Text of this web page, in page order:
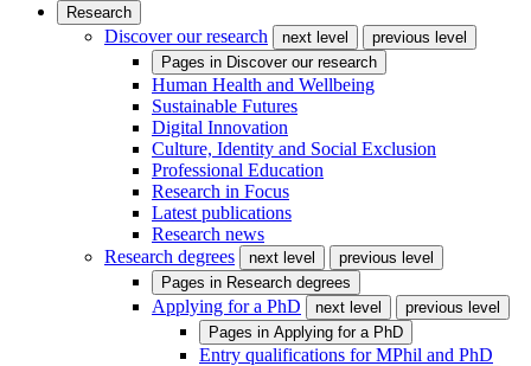
Research
Discover our research next level
previous level
Pages in Discover our research
Human Health and Wellbeing
Sustainable Futures
Digital Innovation
Culture, Identity and Social Exclusion
Professional Education
Research in Focus
Latest publications
Research news
Research degrees
next level
previous level
Pages in Research degrees
Applying for a PhD next level
previous level
Pages in Applying for a PhD
Entry qualifications for MPhil and PhD